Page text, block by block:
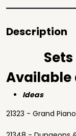
Description
Available
Ideas
21323 - Grand Piano